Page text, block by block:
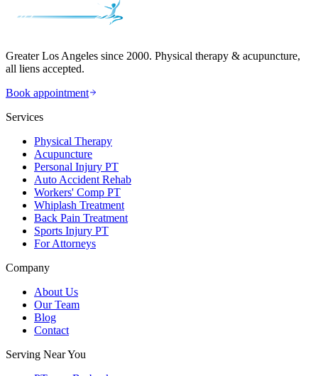
Greater Los Angeles since 2000. Physical therapy & acupuncture,
all liens accepted.
Book appointment
Services
Physical Therapy
Acupuncture
Personal Injury PT
Auto Accident Rehab
Workers' Comp PT
Whiplash Treatment
Back Pain Treatment
Sports Injury PT
For Attorneys
Company
About Us
Our Team
Blog
Contact
Serving Near You